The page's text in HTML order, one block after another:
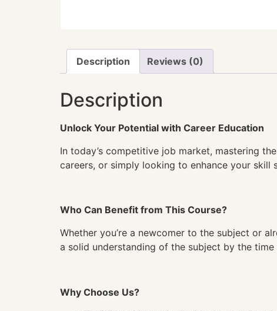
Description Reviews (0)
Description
Unlock Your Potential with Career Education
In today’s competitive job market, mastering
careers, or simply looking to enhance your
Who Can Benefit from This Course?
Whether you’re a newcomer to the subject or
a solid understanding of the subject by the
Why Choose Us?